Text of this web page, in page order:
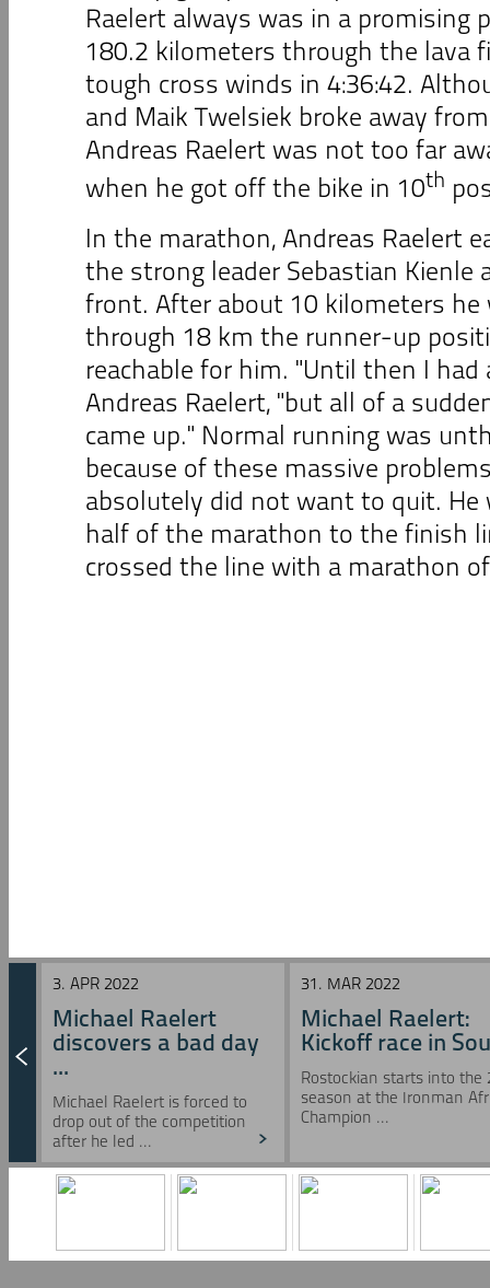
Raelert always was in a promising
180.2 kilometers through the lava
tough cross winds in 4:36:42.
and Maik Twelsiek broke away
Andreas Raelert was not too far
when he got off the bike in 10th
In the marathon, Andreas Raelert
the strong leader Sebastian Kienle
front. After about 10 kilometers he
through 18 km the runner-up
reachable for him. "Until then I had
Andreas Raelert, "but all of a
came up." Normal running was
because of these massive
absolutely did not want to quit. He
half of the marathon to the finish
crossed the line with a marathon
3. APR 2022
Michael Raelert
discovers a bad day
...
Michael Raelert is forced to
drop out of the competition
after he led ...
31. MAR 2022
Michael Raelert:
Kickoff race in
Rostockian starts into the
season at the Ironman
Champion ...